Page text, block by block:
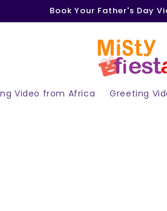
Book Your Father's Day
Video from Africa Greeting